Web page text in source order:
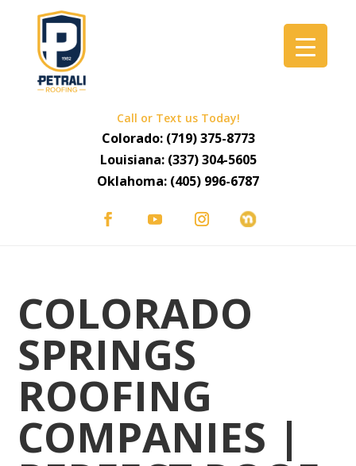
Call or Text us Today!
Colorado: (719) 375-8773
Louisiana: (337) 304-5605
Oklahoma: (405) 996-6787
COLORADO
SPRINGS
ROOFING
COMPANIES |